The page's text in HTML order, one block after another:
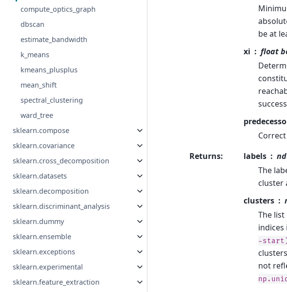
compute_optics_graph
dbscan
estimate_bandwidth
k_means
kmeans_plusplus
mean_shift
spectral_clustering
ward_tree
sklearn.compose
sklearn.covariance
sklearn.cross_decomposition
sklearn.datasets
sklearn.decomposition
sklearn.discriminant_analysis
sklearn.dummy
sklearn.ensemble
sklearn.exceptions
sklearn.experimental
sklearn.feature_extraction
be at
xi
float
Returns: labels
The
cluster
clusters
The
indices
-
not